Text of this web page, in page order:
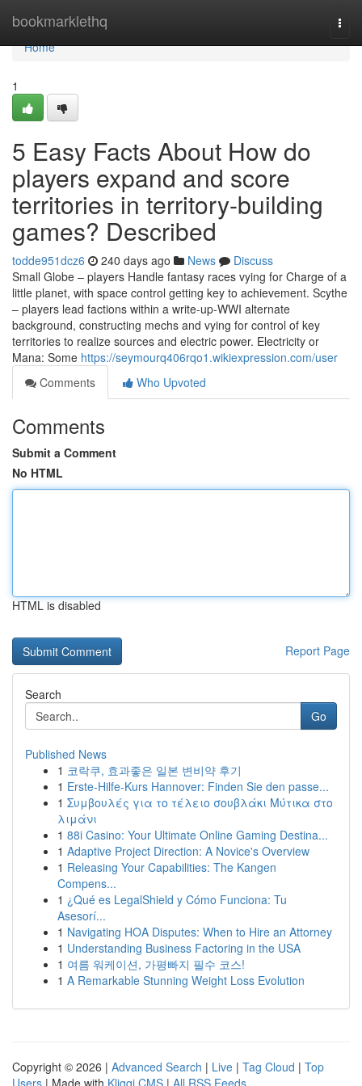
bookmarklethq
Home
Home
1
5 Easy Facts About How do
players expand and score
territories in territory-building
games? Described
todde951dcz6 240 days ago News
Discuss
Small Globe – players Handle fantasy races vying for Charge of a
little planet, with space control getting key to achievement. Scythe
– players lead factions within a write-up-WWI alternate
background, constructing mechs and vying for control of key
territories to realize sources and electric power. Electricity or
Mana: Some https://seymourq406rqo1.wikiexpression.com/user
Comments
Who Upvoted
Comments
Submit a Comment
No HTML
HTML is disabled
Report Page
Search
Go
Published News
1 코락쿠, 효과좋은 일본 변비약 후기
1 Erste-Hilfe-Kurs Hannover: Finden Sie den passe...
1 Συμβουλές για το τέλειο σουβλάκι Μύτικα στο
λιμάνι
1 88i Casino: Your Ultimate Online Gaming Destina...
1 Adaptive Project Direction: A Novice's Overview
1 Releasing Your Capabilities: The Kangen
Compens...
1 ¿Qué es LegalShield y Cómo Funciona: Tu
Asesorí...
1 Navigating HOA Disputes: When to Hire an Attorney
1 Understanding Business Factoring in the USA
1 여름 워케이션, 가평빠지 필수 코스!
1 A Remarkable Stunning Weight Loss Evolution
Copyright © 2026 | Advanced Search | Live | Tag Cloud | Top
Users | Made with Kliqqi CMS | All RSS Feeds